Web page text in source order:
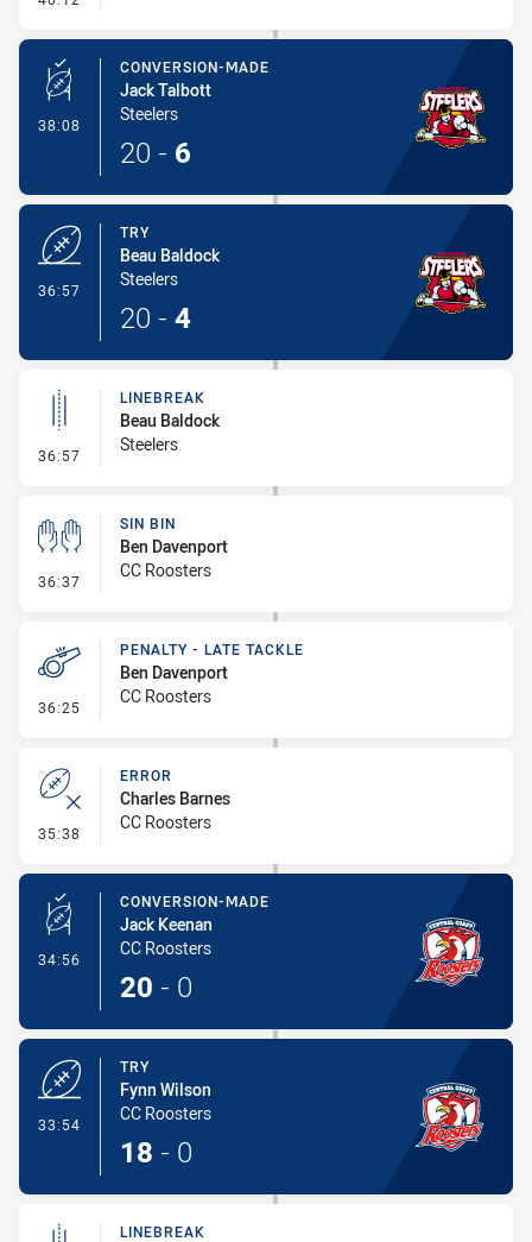
38:08 - Conversion-Made
CONVERSION-MADE
Jack Talbott
Steelers
20 - 6
36:57
TRY
Beau Baldock
Steelers
20 - 4
36:57 - Linebreak
LINEBREAK
Beau Baldock
Steelers
36:37 - Sin Bin
SIN BIN
Ben Davenport
CC Roosters
36:25 - Penalty - Late Tackle
PENALTY - LATE TACKLE
Ben Davenport
CC Roosters
35:38 - Error
ERROR
Charles Barnes
CC Roosters
34:56 - Conversion-Made
CONVERSION-MADE
Jack Keenan
CC Roosters
20 - 0
33:54
TRY
Fynn Wilson
CC Roosters
18 - 0
LINEBREAK